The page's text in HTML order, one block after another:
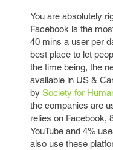
You are absolutely
Facebook is the
40 mins a user per
best place to let
the time being, the
available in US &
by Society for
the companies are
relies on Facebook,
YouTube and 4%
also use these